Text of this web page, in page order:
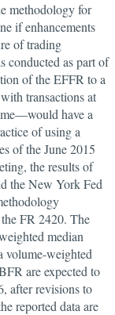
methodology for
if enhancements
of trading
conducted as part of
of the EFFR to a
transactions at
have a
of using a
of the June 2015
the results of
the New York Fed
FR 2420. The
median
volume-weighted
are expected to
after revisions to
reported data are